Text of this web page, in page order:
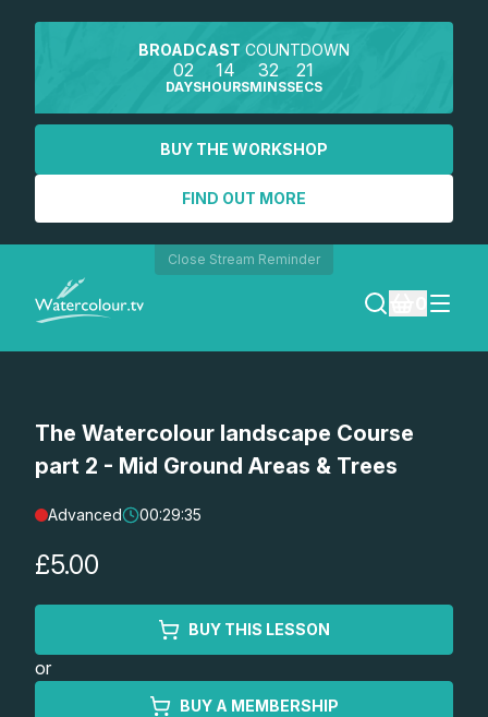
BROADCAST COUNTDOWN
02
DAYS
14
HOURS
32
MINS
21
SECS
BUY THE WORKSHOP
FIND OUT MORE
Close Stream Reminder
SEARCH
REGISTER
Lessons
Workshops
Watercolour Paints
The Watercolour landscape Course
part 2 - Mid Ground Areas & Trees
Advanced 00:29:35
£5.00
BUY THIS LESSON
or
BUY A MEMBERSHIP